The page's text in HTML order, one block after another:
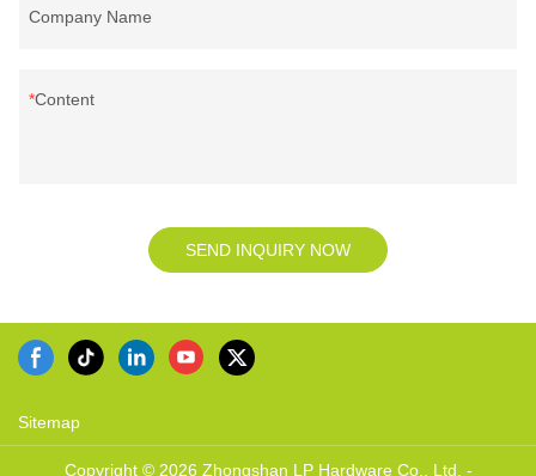
Company Name
Content
SEND INQUIRY NOW
Sitemap
Copyright © 2026 Zhongshan LP Hardware Co., Ltd. -